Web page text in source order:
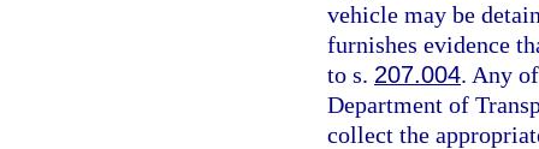
vehicle may be
furnishes evidence
to s. 207.004. Any
Department of
collect the